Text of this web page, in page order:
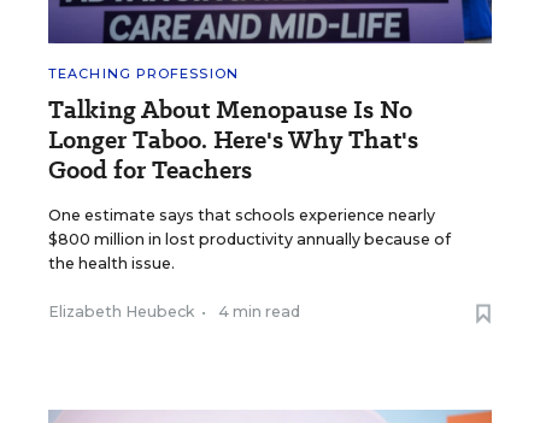
TEACHING PROFESSION
Talking About Menopause Is No
Longer Taboo. Here's Why That's
Good for Teachers
One estimate says that schools experience nearly
$800 million in lost productivity annually because of
the health issue.
Elizabeth Heubeck • 4 min read